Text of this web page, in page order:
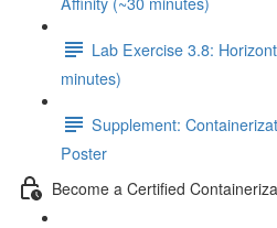
Lab Exercise 3.8:
minutes)
Supplement:
Poster
Become a Certified